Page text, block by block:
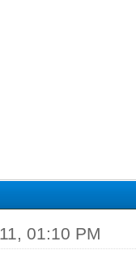
01:10 PM